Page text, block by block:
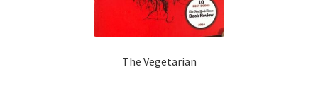
The Vegetarian